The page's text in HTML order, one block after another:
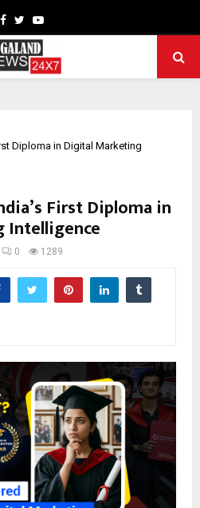
Facebook
TwitterYoutube
Diploma in Digital Marketing
First Diploma in
Intelligence
0 1289